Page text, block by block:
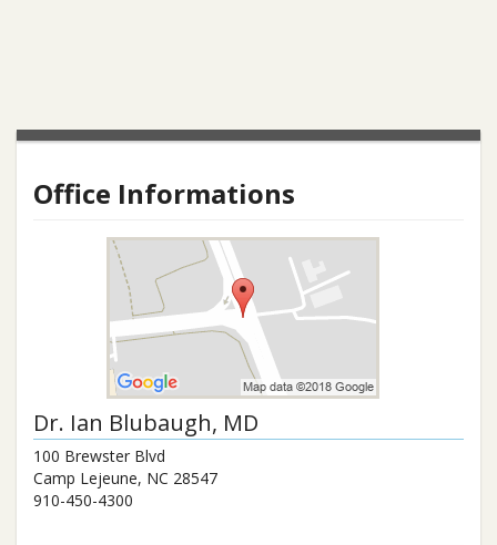
Office Informations
Dr. Ian Blubaugh, MD
100 Brewster Blvd
Camp Lejeune, NC 28547
910-450-4300